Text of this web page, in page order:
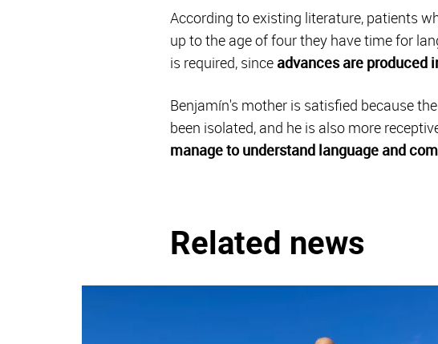
According to existing literature, patients
up to the age of four they have time for
is required, since advances are produced
Benjamín's mother is satisfied because
been isolated, and he is also more
manage to understand language and
Related news